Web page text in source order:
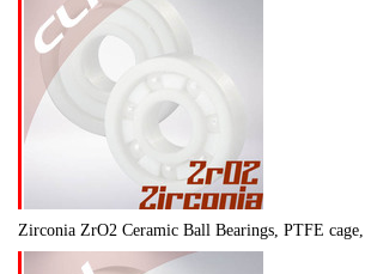
Zirconia ZrO2 Ceramic Ball Bearings, PTFE